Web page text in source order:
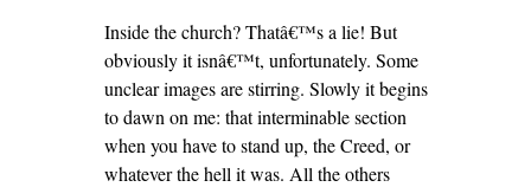
Inside the church? Thatâ€™s a lie! But
obviously it isnâ€™t, unfortunately. Some
unclear images are stirring. Slowly it begins
to dawn on me: that interminable section
when you have to stand up, the Creed, or
whatever the hell it was. All the others